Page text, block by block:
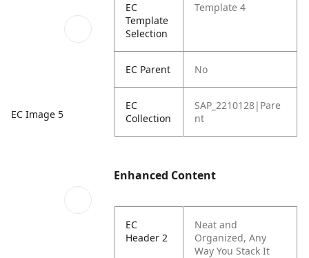
EC Image 5
EC
Template
Selection
Template 4
EC Parent No
EC
Collection
SAP_2210128|Pare
nt
Enhanced Content
EC
Header 2
Neat and
Organized, Any
Way You Stack It